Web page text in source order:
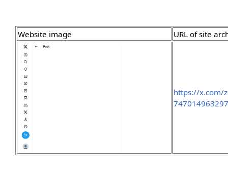
Website image URL of site
https://x.com/